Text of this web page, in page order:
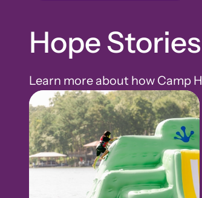
Hope Stories
Learn more about how Camp